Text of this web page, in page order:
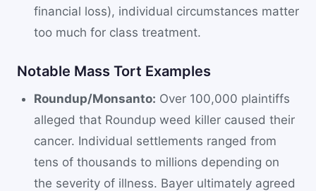
financial loss), individual circumstances matter
too much for class treatment.
Notable Mass Tort Examples
Roundup/Monsanto: Over 100,000 plaintiffs
alleged that Roundup weed killer caused their
cancer. Individual settlements ranged from
tens of thousands to millions depending on
the severity of illness. Bayer ultimately agreed